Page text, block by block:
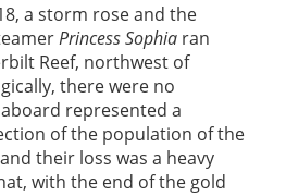
a storm rose and the
Princess Sophia ran
Reef, northwest of
there were no
represented a
of the population of the
their loss was a heavy
with the end of the gold